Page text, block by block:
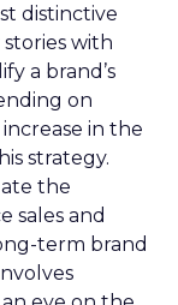
distinctive
with
a brand’s
on
in the
strategy.
the
sales and
term brand